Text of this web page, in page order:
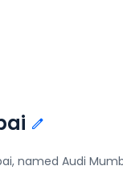
named Audi